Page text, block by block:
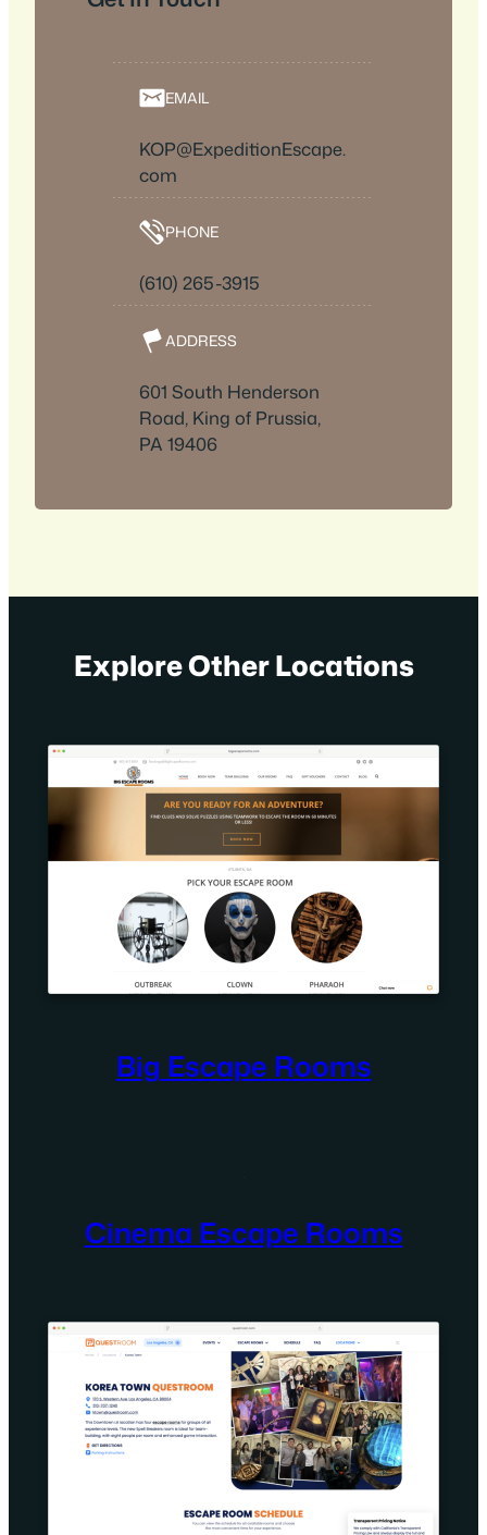
EMAIL
KOP@ExpeditionEscape.
com
PHONE
(610) 265-3915
ADDRESS
601 South Henderson
Road, King of Prussia,
PA 19406
Explore Other Locations
Big Escape Rooms
Cinema Escape Rooms